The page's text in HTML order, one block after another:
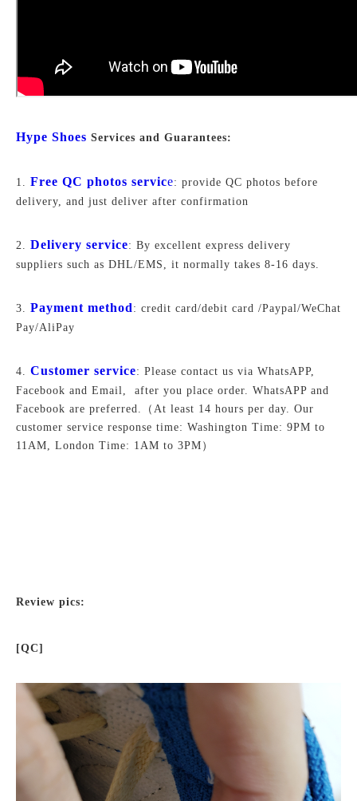
Hype Shoes Services and Guarantees:
1. Free QC photos service: provide QC photos before
delivery, and just deliver after confirmation
2. Delivery service: By excellent express delivery
suppliers such as DHL/EMS, it normally takes 8-16 days.
3. Payment method: credit card/debit card /Paypal/WeChat
Pay/AliPay
4. Customer service: Please contact us via WhatsAPP,
Facebook and Email, after you place order. WhatsAPP and
Facebook are preferred.
（At least 14 hours per day. Our
customer service response time: Washington Time: 9PM to
11AM, London Time: 1AM to 3PM）
Review pics:
[QC]